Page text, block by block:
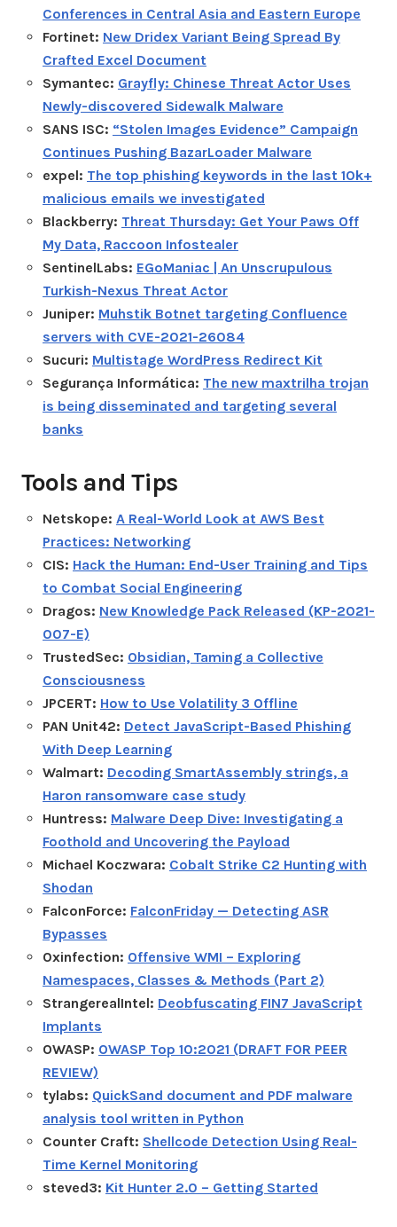
Conferences in Central Asia and Eastern Europe
Fortinet: New Dridex Variant Being Spread By
Crafted Excel Document
Symantec: Grayfly: Chinese Threat Actor Uses
Newly-discovered Sidewalk Malware
SANS ISC: “Stolen Images Evidence” Campaign
Continues Pushing BazarLoader Malware
expel: The top phishing keywords in the last 10k+
malicious emails we investigated
Blackberry: Threat Thursday: Get Your Paws Off
My Data, Raccoon Infostealer
SentinelLabs: EGoManiac | An Unscrupulous
Turkish-Nexus Threat Actor
Juniper: Muhstik Botnet targeting Confluence
servers with CVE-2021-26084
Sucuri: Multistage WordPress Redirect Kit
Segurança Informática: The new maxtrilha trojan
is being disseminated and targeting several
banks
Tools and Tips
Netskope: A Real-World Look at AWS Best
Practices: Networking
CIS: Hack the Human: End-User Training and Tips
to Combat Social Engineering
Dragos: New Knowledge Pack Released (KP-2021-
007-E)
TrustedSec: Obsidian, Taming a Collective
Consciousness
JPCERT: How to Use Volatility 3 Offline
PAN Unit42: Detect JavaScript-Based Phishing
With Deep Learning
Walmart: Decoding SmartAssembly strings, a
Haron ransomware case study
Huntress: Malware Deep Dive: Investigating a
Foothold and Uncovering the Payload
Michael Koczwara: Cobalt Strike C2 Hunting with
Shodan
FalconForce: FalconFriday — Detecting ASR
Bypasses
0xinfection: Offensive WMI – Exploring
Namespaces, Classes & Methods (Part 2)
StrangerealIntel: Deobfuscating FIN7 JavaScript
Implants
OWASP: OWASP Top 10:2021 (DRAFT FOR PEER
REVIEW)
tylabs: QuickSand document and PDF malware
analysis tool written in Python
Counter Craft: Shellcode Detection Using Real-
Time Kernel Monitoring
steved3: Kit Hunter 2.0 – Getting Started